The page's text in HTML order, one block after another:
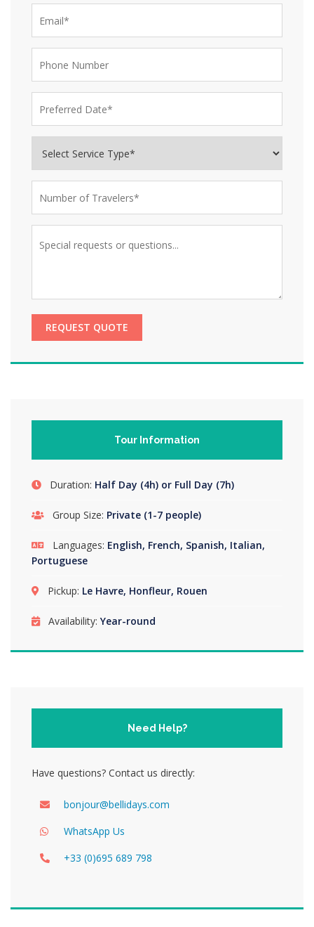
REQUEST QUOTE
Tour Information
Duration: Half Day (4h) or Full Day (7h)
Group Size: Private (1-7 people)
Languages: English, French, Spanish, Italian,
Portuguese
Pickup: Le Havre, Honfleur, Rouen
Availability:Year-round
Need Help?
Have questions? Contact us directly:
bonjour@bellidays.com
WhatsApp Us
+33 (0)695 689 798